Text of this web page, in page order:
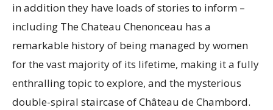
in addition they have loads of stories to inform –
including The Chateau Chenonceau has a
remarkable history of being managed by women
for the vast majority of its lifetime, making it a fully
enthralling topic to explore, and the mysterious
double-spiral staircase of Château de Chambord.